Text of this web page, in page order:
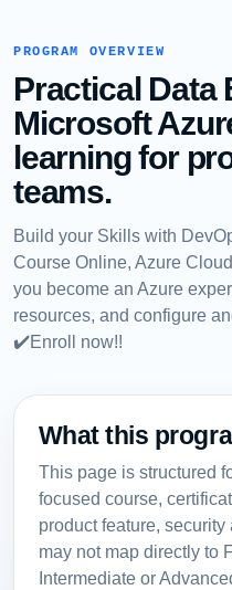
PROGRAM OVERVIEW
Practical Data
Microsoft
learning for
teams.
Build your Skills with
Course Online, Azure
you become an Azure
resources, and configure
✔️Enroll now!!
What this
This page is structured
focused course,
product feature,
may not map directly to
Intermediate or